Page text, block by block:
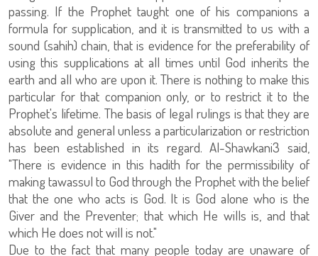
passing. If the Prophet taught one of his companions a
formula for supplication, and it is transmitted to us with a
sound (sahih) chain, that is evidence for the preferability of
using this supplications at all times until God inherits the
earth and all who are upon it. There is nothing to make this
particular for that companion only, or to restrict it to the
Prophet's lifetime. The basis of legal rulings is that they are
absolute and general unless a particularization or restriction
has been established in its regard. Al-Shawkani3 said,
"There is evidence in this hadith for the permissibility of
making tawassul to God through the Prophet with the belief
that the one who acts is God. It is God alone who is the
Giver and the Preventer; that which He wills is, and that
which He does not will is not."
Due to the fact that many people today are unaware of